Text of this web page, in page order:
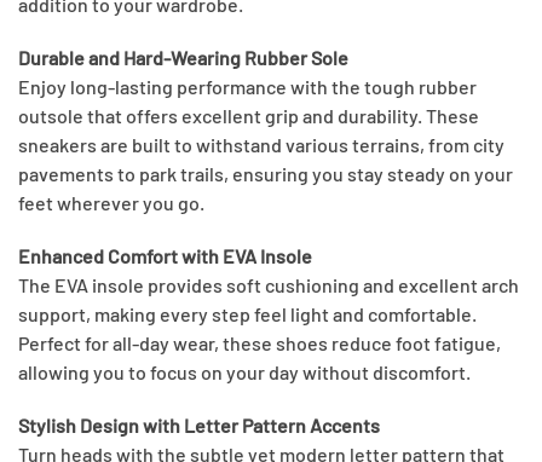
Durable and Hard-Wearing Rubber Sole
Enjoy long-lasting performance with the tough rubber
outsole that offers excellent grip and durability. These
sneakers are built to withstand various terrains, from city
pavements to park trails, ensuring you stay steady on your
feet wherever you go.
Enhanced Comfort with EVA Insole
The EVA insole provides soft cushioning and excellent arch
support, making every step feel light and comfortable.
Perfect for all-day wear, these shoes reduce foot fatigue,
allowing you to focus on your day without discomfort.
Stylish Design with Letter Pattern Accents
Turn heads with the subtle yet modern letter pattern that